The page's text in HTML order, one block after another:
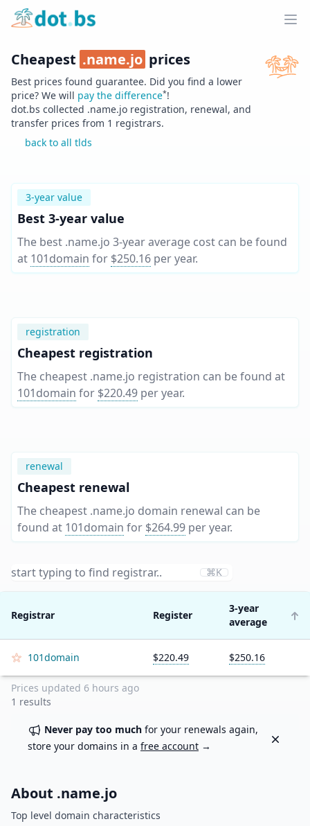
Home
Cheapest .name.jo prices
Best prices found guarantee. Did you find a lower
price? We will pay the difference*!
dot.bs collected .name.jo registration, renewal, and
transfer prices from 1 registrars.
back to all tlds
3-year value
Best 3-year value
The best .name.jo 3-year average cost can be found
at 101domain for $250.16 per year.
registration
Cheapest registration
The cheapest .name.jo registration can be found at
101domain for $220.49 per year.
renewal
Cheapest renewal
The cheapest .name.jo domain renewal can be
found at 101domain for $264.99 per year.
⌘K
Registrar Register
3-year
average
101domain $220.49 $250.16
Prices updated 6 hours ago
1 results
Never pay too much for your renewals again,
store your domains in a free account →
Dismiss
About .name.jo
Top level domain characteristics